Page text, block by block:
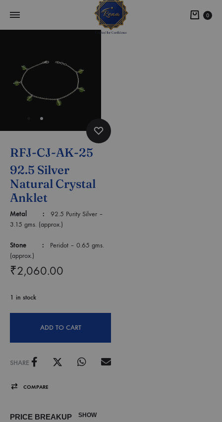
0
RFJ-CJ-AK-25
92.5 Silver
Natural Crystal
Anklet
Metal : 92.5 Purity Silver –
3.15 gms. (approx.)
Stone : Peridot – 0.65 gms.
(approx.)
₹2,060.00
1 in stock
ADD TO CART
SHARE
COMPARE
PRICE BREAKUP SHOW